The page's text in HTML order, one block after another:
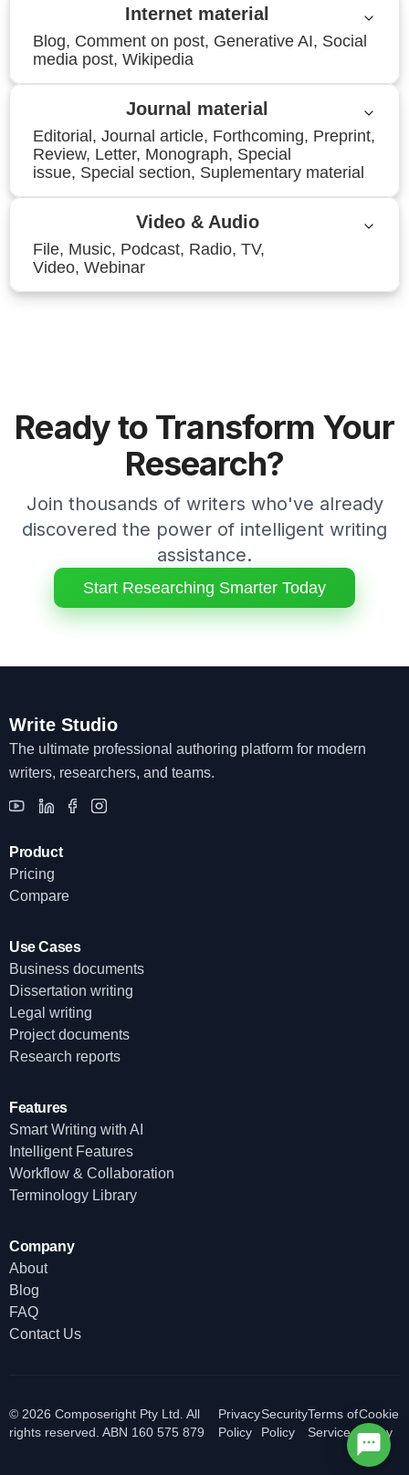
Internet material
Blog, Comment on post, Generative AI, Social
media post, Wikipedia
Journal material
Editorial, Journal article, Forthcoming, Preprint,
Review, Letter, Monograph, Special
issue, Special section, Suplementary material
Video & Audio
File, Music, Podcast, Radio, TV,
Video, Webinar
Ready to Transform Your
Research?
Join thousands of writers who've already
discovered the power of intelligent writing
assistance.
Start Researching Smarter Today
Write Studio
The ultimate professional authoring platform for modern
writers, researchers, and teams.
Product
Pricing
Compare
Use Cases
Business documents
Dissertation writing
Legal writing
Project documents
Research reports
Features
Smart Writing with AI
Intelligent Features
Workflow & Collaboration
Terminology Library
Company
About
Blog
FAQ
Contact Us
© 2026 Composeright Pty Ltd. All
rights reserved. ABN 160 575 879
Privacy
Policy
Security
Policy
Terms of
Service
Cookie
Policy